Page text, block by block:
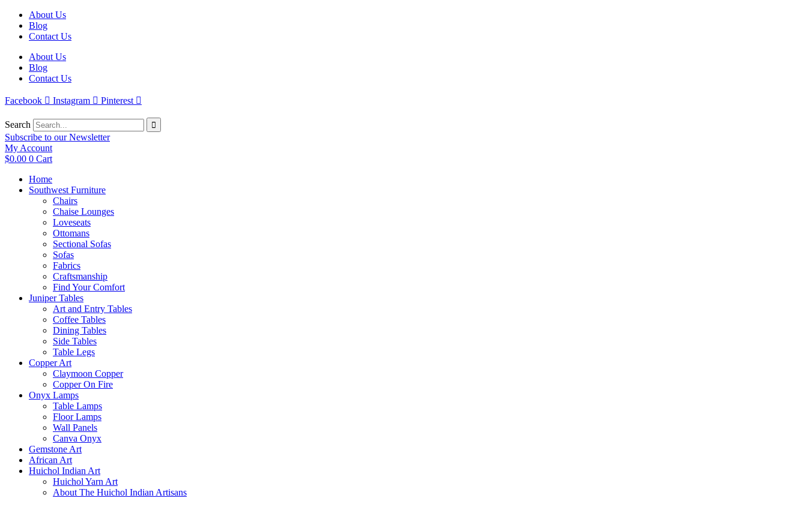
Skip
content
About Us
Blog
Contact Us
About Us
Blog
Contact Us
Facebook Instagram Pinterest
Search
Subscribe to our Newsletter
My Account
$0.00 0 Cart
Home
Southwest Furniture
Chairs
Chaise Lounges
Loveseats
Ottomans
Sectional Sofas
Sofas
Fabrics
Craftsmanship
Find Your Comfort
Juniper Tables
Art and Entry Tables
Coffee Tables
Dining Tables
Side Tables
Table Legs
Copper Art
Claymoon Copper
Copper On Fire
Onyx Lamps
Table Lamps
Floor Lamps
Wall Panels
Canva Onyx
Gemstone Art
African Art
Huichol Indian Art
Huichol Yarn Art
About The Huichol Indian Artisans